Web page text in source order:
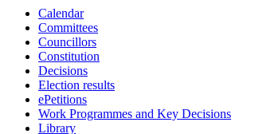
Calendar
Committees
Councillors
Constitution
Decisions
Election results
ePetitions
Work Programmes and Key Decisions
Library